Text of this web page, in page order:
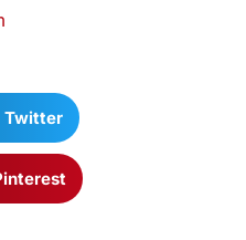
Twitter